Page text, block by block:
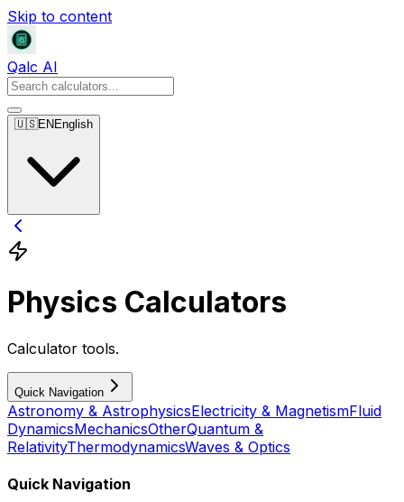
Skip to content
Qalc AI
🇺🇸EN English
Physics Calculators
Calculator tools.
Quick Navigation
Astronomy & AstrophysicsElectricity & MagnetismFluid
DynamicsMechanicsOtherQuantum &
RelativityThermodynamicsWaves & Optics
Quick Navigation